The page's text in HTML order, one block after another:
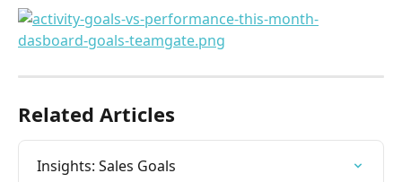
Related Articles
Insights: Sales Goals